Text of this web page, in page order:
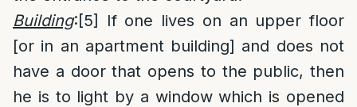
Building:[5]
If one lives on an upper floor
[or in an apartment building] and does not
have a door that opens to the public, then
he is to light by a window which is opened